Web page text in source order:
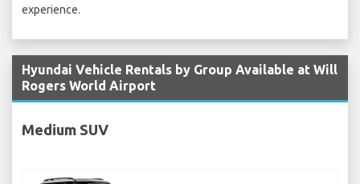
experience.
Hyundai Vehicle Rentals by Group Available at Will
Rogers World Airport
Medium SUV